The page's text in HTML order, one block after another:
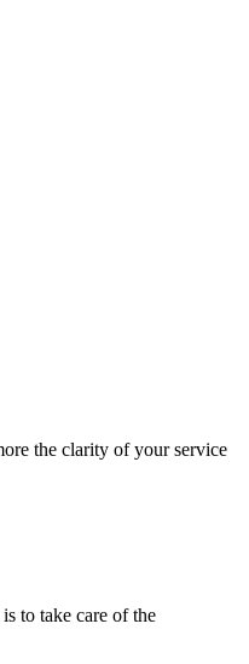
the clarity of your service
to take care of the